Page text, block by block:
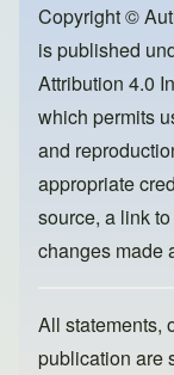
o
o
k
Copyright ©
is published
Attribution 4.0
which permits
and
appropriate
source, a link
changes made
All statements,
publication are